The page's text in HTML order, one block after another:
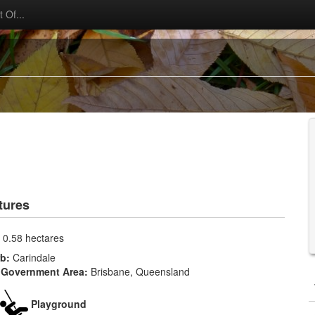
Of...
0.58 hectares
Carindale
Area: Brisbane, Queensland
Playground